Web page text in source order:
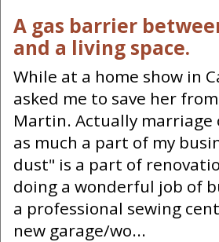
A gas barrier
and a living space.
While at a home show in
asked me to save her
Martin. Actually marriage
as much a part of my
dust" is a part of
doing a wonderful job of
a professional sewing
new garage/wo...